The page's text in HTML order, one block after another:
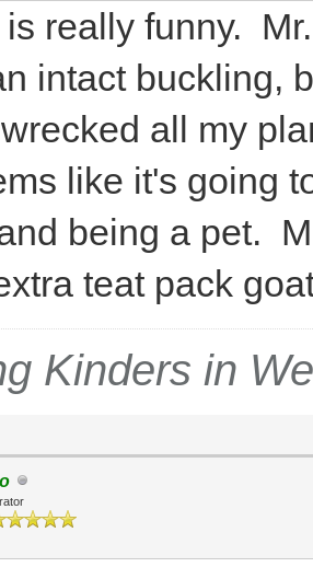
really funny.
intact buckling,
all my
like it's going
being a pet.
teat pack
Kinders in